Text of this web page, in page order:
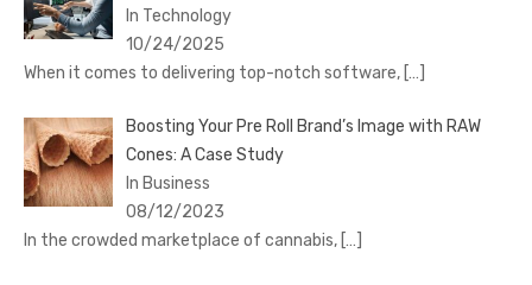
In Technology
10/24/2025
When it comes to delivering top-notch software, […]
Boosting Your Pre Roll Brand’s Image with RAW
Cones: A Case Study
In Business
08/12/2023
In the crowded marketplace of cannabis, […]